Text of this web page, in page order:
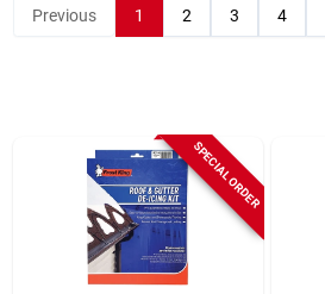
Previous 1 2 3 4
SPECIAL ORDER